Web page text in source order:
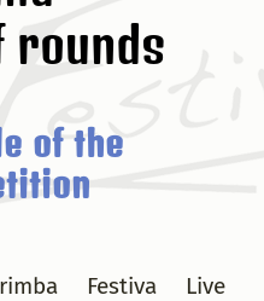
rounds
of the
Festiva Live